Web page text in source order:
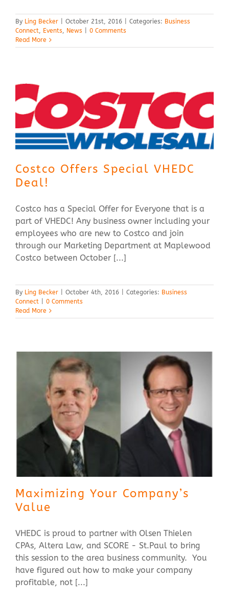
By Ling Becker October 21st, 2016 Categories: Business
Connect
Events News
0 Comments
Read More
Costco Offers Special VHEDC
Deal!
Costco has a Special Offer for Everyone that is a
part of VHEDC! Any business owner including your
employees who are new to Costco and join
through our Marketing Department at Maplewood
Costco between October [...]
By Ling Becker October 4th, 2016 Categories: Business
Connect
0 Comments
Read More
Maximizing Your Company’s
Value
VHEDC is proud to partner with Olsen Thielen
CPAs, Altera Law, and SCORE - St.Paul to bring
this session to the area business community. You
have figured out how to make your company
profitable, not [...]